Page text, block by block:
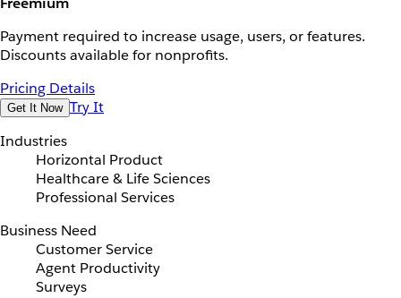
Payment required to increase usage, users, or features.
Discounts available for nonprofits.
Pricing Details
Get It Now Try It
Industries
Horizontal Product
Healthcare & Life Sciences
Professional Services
Business Need
Customer Service
Agent Productivity
Surveys